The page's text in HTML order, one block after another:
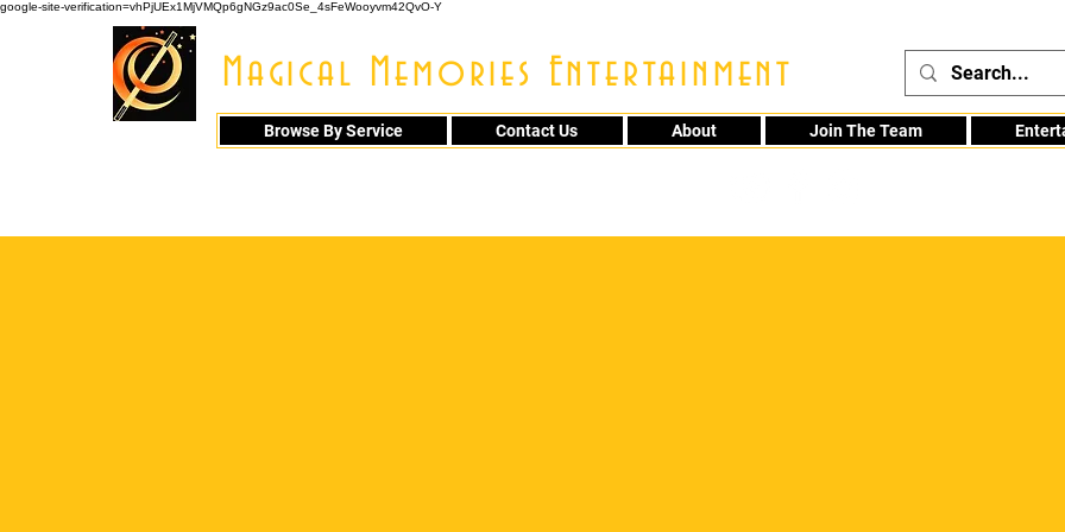
google-site-verification=vhPjUEx1MjVMQp6gNGz9ac0Se_4sFeWooyvm42QvO-Y
Magical Memories Entertainment
Browse By Service Contact Us About Join The Team